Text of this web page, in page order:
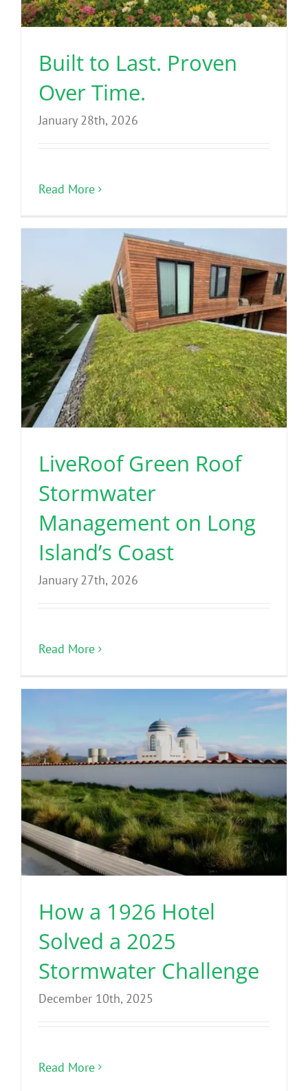
Benefits
Portfolio
Built to Last. Proven
Over Time.
January 28th, 2026
Read More
LiveRoof Green Roof
Stormwater
Management on Long
Island’s Coast
January 27th, 2026
Read More
How a 1926 Hotel
Solved a 2025
Stormwater Challenge
December 10th, 2025
Read More